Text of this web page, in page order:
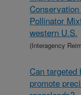
Pollinator
western U.S.
(Interagency
Can targeted
promote